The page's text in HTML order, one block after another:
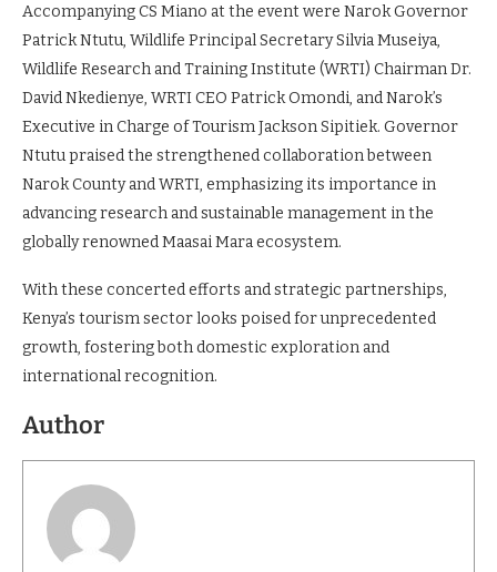
Accompanying CS Miano at the event were Narok Governor
Patrick Ntutu, Wildlife Principal Secretary Silvia Museiya,
Wildlife Research and Training Institute (WRTI) Chairman Dr.
David Nkedienye, WRTI CEO Patrick Omondi, and Narok’s
Executive in Charge of Tourism Jackson Sipitiek. Governor
Ntutu praised the strengthened collaboration between
Narok County and WRTI, emphasizing its importance in
advancing research and sustainable management in the
globally renowned Maasai Mara ecosystem.
With these concerted efforts and strategic partnerships,
Kenya’s tourism sector looks poised for unprecedented
growth, fostering both domestic exploration and
international recognition.
Author